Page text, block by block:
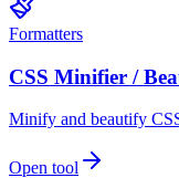
Formatters
CSS Minifier /
Minify and beautify
Open tool